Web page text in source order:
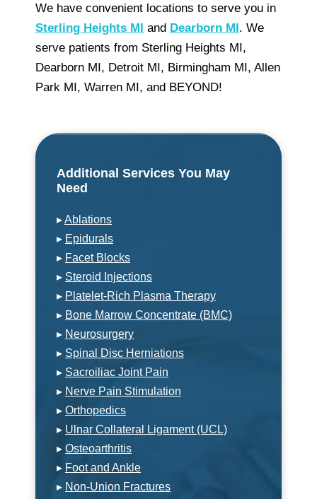
We have convenient locations to serve you in
Sterling Heights MI and Dearborn MI. We
serve patients from Sterling Heights MI,
Dearborn MI, Detroit MI, Birmingham MI, Allen
Park MI, Warren MI, and BEYOND!
Additional Services You May
Need
▸Ablations
▸ Epidurals
▸ Facet Blocks
▸ Steroid Injections
▸ Platelet-Rich Plasma Therapy
▸ Bone Marrow Concentrate (BMC)
▸ Neurosurgery
▸ Spinal Disc Herniations
▸ Sacroiliac Joint Pain
▸ Nerve Pain Stimulation
▸ Orthopedics
▸ Ulnar Collateral Ligament (UCL)
▸ Osteoarthritis
▸ Foot and Ankle
▸ Non-Union Fractures